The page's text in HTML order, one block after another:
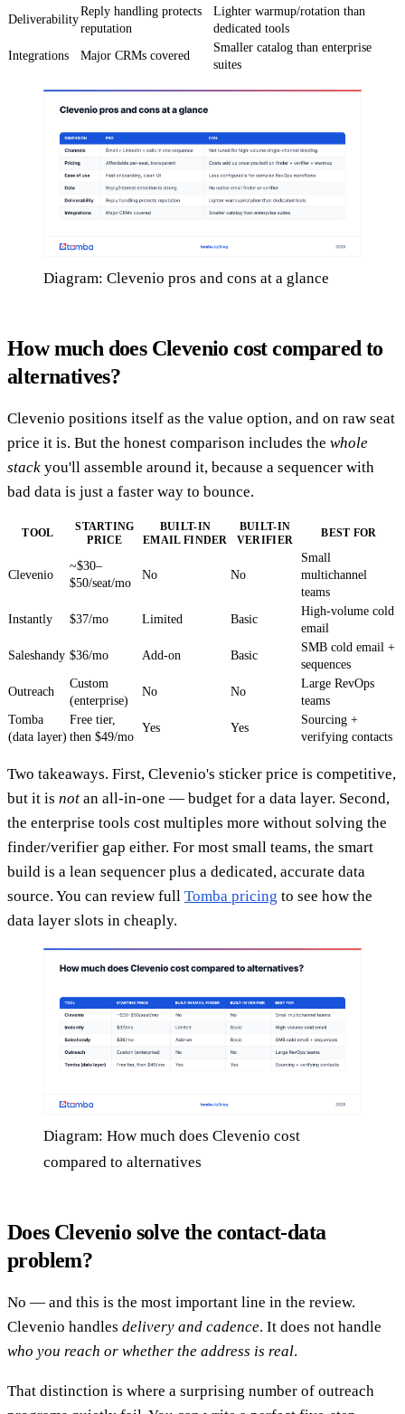
Deliverability
Reply handling protects
reputation
Lighter warmup/rotation than
dedicated tools
Integrations
Major CRMs covered
Smaller catalog than enterprise
suites
Diagram: Clevenio pros and cons at a glance
How much does Clevenio cost compared to
alternatives?
Clevenio positions itself as the value option, and on raw seat
price it is. But the honest comparison includes the whole
stack you'll assemble around it, because a sequencer with
bad data is just a faster way to bounce.
TOOL
STARTING
PRICE
BUILT-IN
EMAIL FINDER
BUILT-IN
VERIFIER
BEST FOR
Clevenio
~$30–
$50/seat/mo
No No
Small
multichannel
teams
Instantly
$37/mo Limited Basic
High-volume cold
email
Saleshandy $36/mo Add-on Basic
SMB cold email +
sequences
Outreach
Custom
(enterprise)
No No
Large RevOps
teams
Tomba
(data layer)
Free tier,
then $49/mo
Yes Yes
Sourcing +
verifying contacts
Two takeaways. First, Clevenio's sticker price is competitive,
but it is not an all-in-one — budget for a data layer. Second,
the enterprise tools cost multiples more without solving the
finder/verifier gap either. For most small teams, the smart
build is a lean sequencer plus a dedicated, accurate data
source. You can review full Tomba pricing to see how the
data layer slots in cheaply.
Diagram: How much does Clevenio cost
compared to alternatives
Does Clevenio solve the contact-data
problem?
No — and this is the most important line in the review.
Clevenio handles delivery and cadence. It does not handle
who you reach or whether the address is real.
That distinction is where a surprising number of outreach